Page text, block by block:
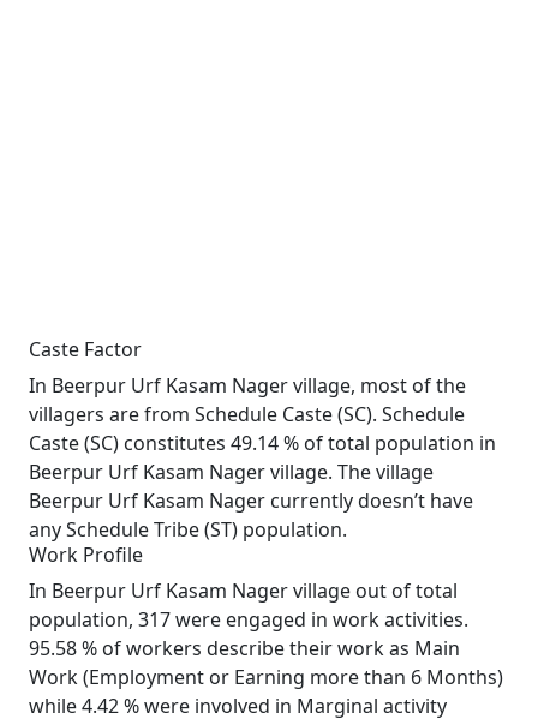
Caste Factor
In Beerpur Urf Kasam Nager village, most of the
villagers are from Schedule Caste (SC). Schedule
Caste (SC) constitutes 49.14 % of total population in
Beerpur Urf Kasam Nager village. The village
Beerpur Urf Kasam Nager currently doesn’t have
any Schedule Tribe (ST) population.
Work Profile
In Beerpur Urf Kasam Nager village out of total
population, 317 were engaged in work activities.
95.58 % of workers describe their work as Main
Work (Employment or Earning more than 6 Months)
while 4.42 % were involved in Marginal activity